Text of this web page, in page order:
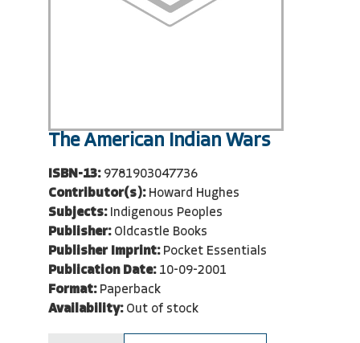
The American Indian Wars
ISBN-13: 9781903047736
Contributor(s): Howard Hughes
Subjects: Indigenous Peoples
Publisher: Oldcastle Books
Publisher Imprint: Pocket Essentials
Publication Date: 10-09-2001
Format: Paperback
Availability: Out of stock